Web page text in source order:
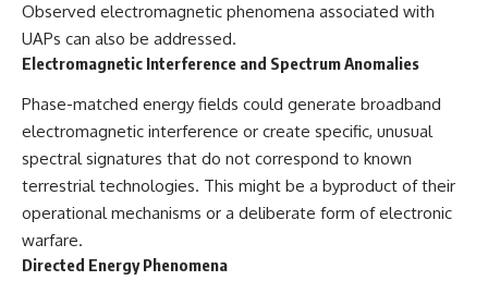
Observed electromagnetic phenomena associated with
UAPs can also be addressed.
Electromagnetic Interference and Spectrum Anomalies
Phase-matched energy fields could generate broadband
electromagnetic interference or create specific, unusual
spectral signatures that do not correspond to known
terrestrial technologies. This might be a byproduct of their
operational mechanisms or a deliberate form of electronic
warfare.
Directed Energy Phenomena